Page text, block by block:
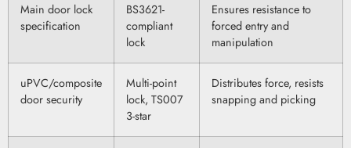
Main door lock
specification
BS3621-
compliant
lock
Ensures resistance to
forced entry and
manipulation
uPVC/composite
door security
Multi-point
lock, TS007
3-star
Distributes force, resists
snapping and picking